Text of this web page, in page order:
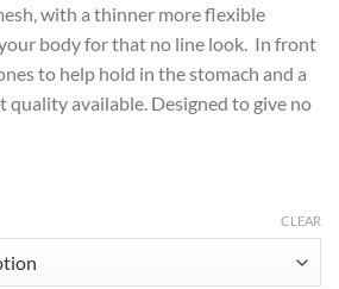
with a thinner more flexible
body for that no line look. In front
to help hold in the stomach and a
quality available. Designed to give no
CLEAR